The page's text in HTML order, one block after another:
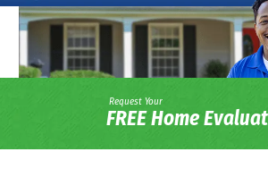
Request Your
FREE Home